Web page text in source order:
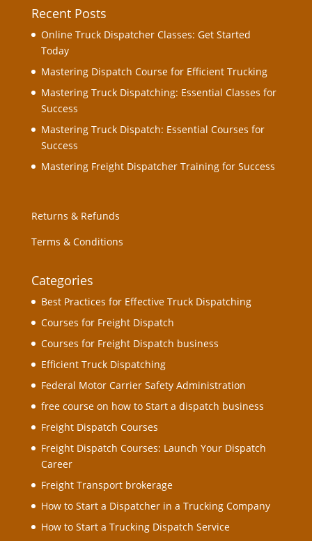
Recent Posts
Online Truck Dispatcher Classes: Get Started
Today
Mastering Dispatch Course for Efficient Trucking
Mastering Truck Dispatching: Essential Classes for
Success
Mastering Truck Dispatch: Essential Courses for
Success
Mastering Freight Dispatcher Training for Success
Returns & Refunds
Terms & Conditions
Categories
Best Practices for Effective Truck Dispatching
Courses for Freight Dispatch
Courses for Freight Dispatch business
Efficient Truck Dispatching
Federal Motor Carrier Safety Administration
free course on how to Start a dispatch business
Freight Dispatch Courses
Freight Dispatch Courses: Launch Your Dispatch
Career
Freight Transport brokerage
How to Start a Dispatcher in a Trucking Company
How to Start a Trucking Dispatch Service